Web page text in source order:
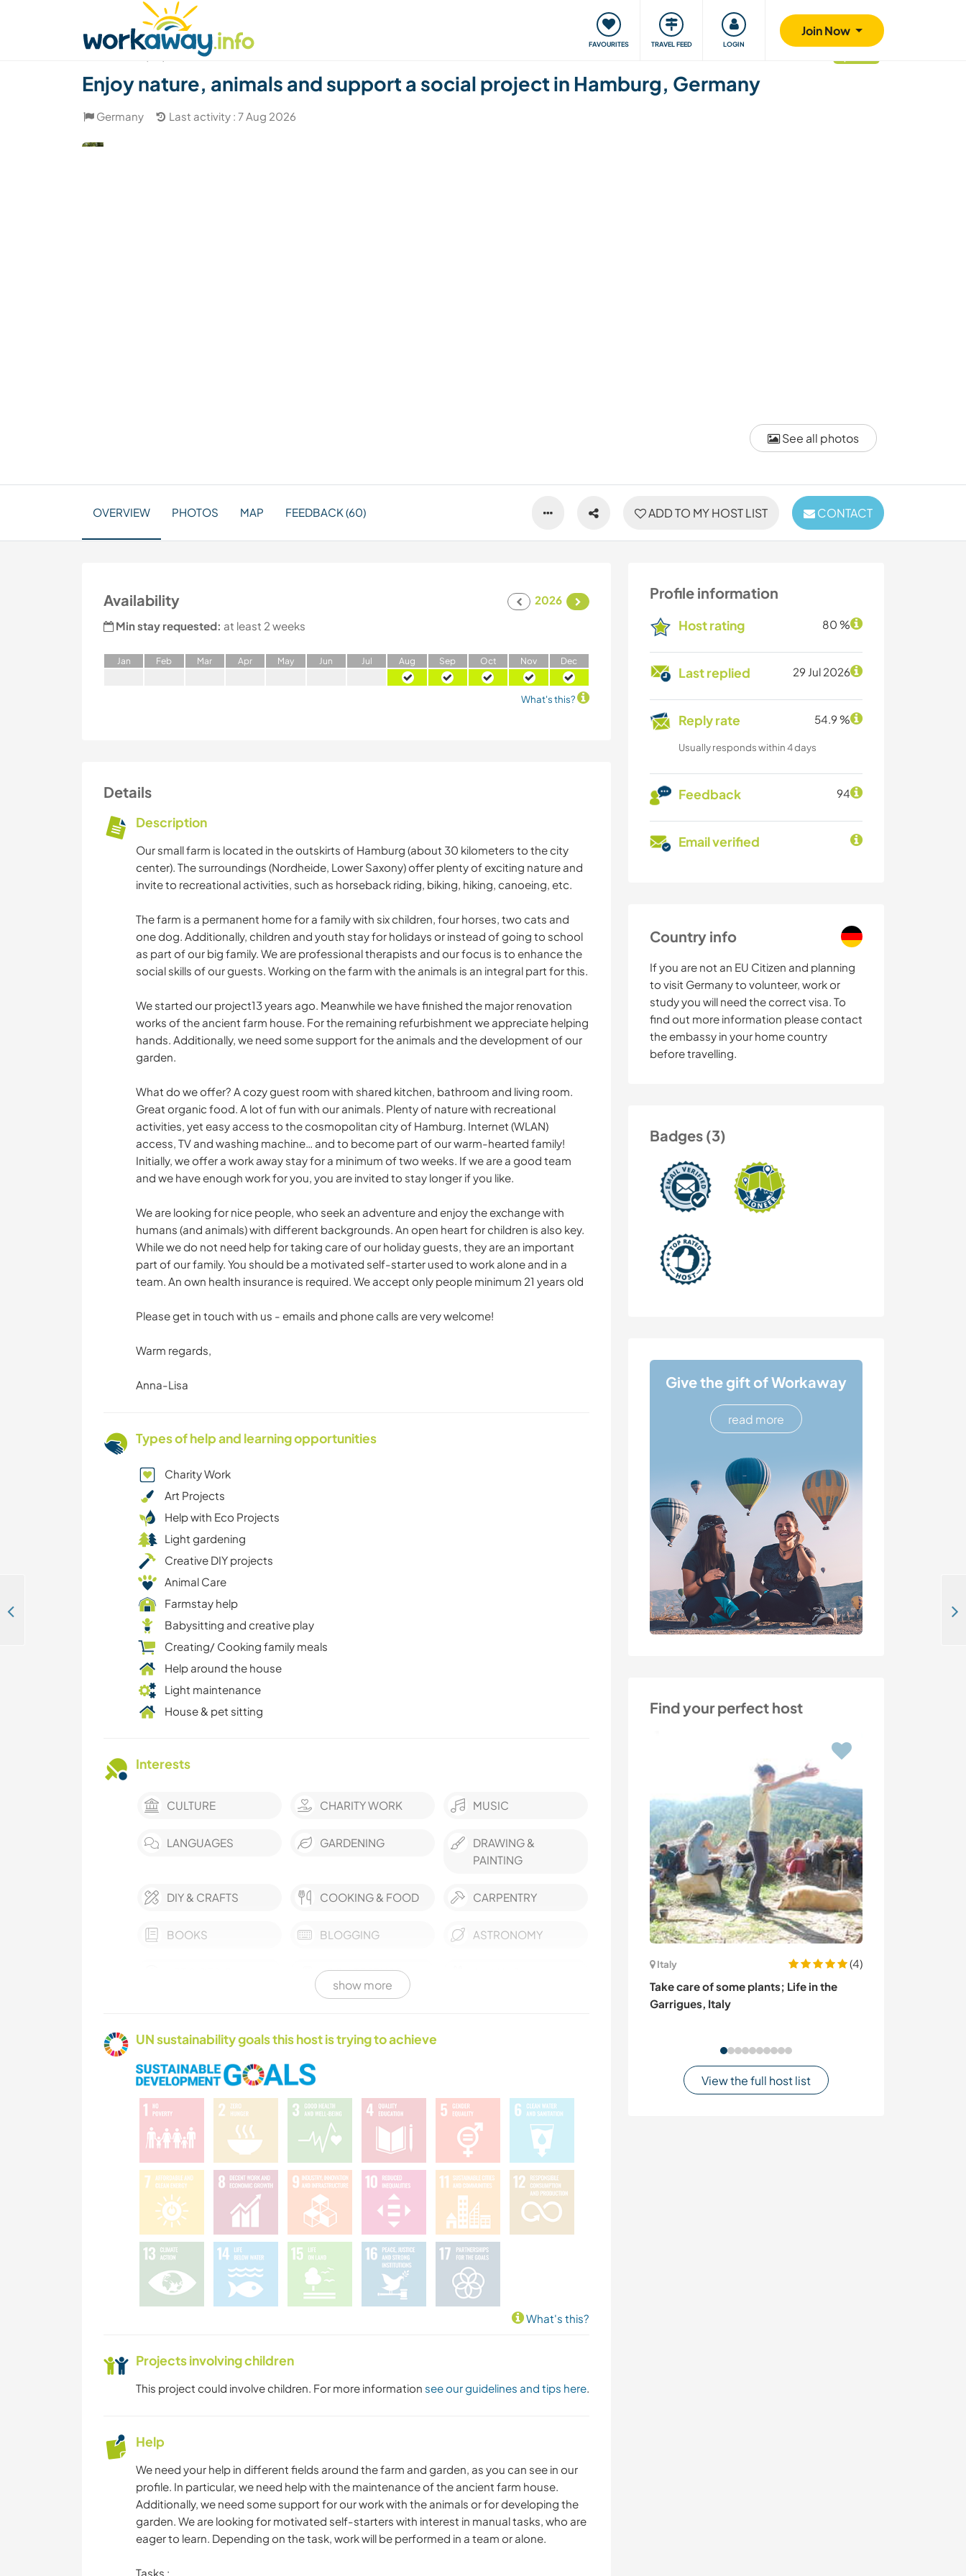
FAVOURITES TRAVEL FEED LOGIN
Join Now
Find a travel buddy Our community Giving back Safety
See all photos
Enjoy nature, animals and support a social project in Hamburg, Germany
Germany Last activity : 7 Aug 2026
ADD TO MY HOST LIST CONTACT
OVERVIEW PHOTOS MAP FEEDBACK (60)
Profile information
Host rating 80 %
Last replied 29 Jul 2026
Reply rate 54.9 %
Usually responds within 4 days
Feedback 94
Email verified
Country info
If you are not an EU Citizen and planning
to visit Germany to volunteer, work or
study you will need the correct visa. To
find out more information please contact
the embassy in your home country
before travelling.
Badges (3)
Give the gift of Workaway
read more
Find your perfect host
Italy
(4)
Take care of some plants; Life in the
Garrigues, Italy
View the full host list
Availability
2026
Min stay requested: at least 2 weeks
Jan Feb Mar Apr May Jun Jul Aug Sep Oct Nov Dec
What's this?
Details
Description
Our small farm is located in the outskirts of Hamburg (about 30 kilometers to the city
center). The surroundings (Nordheide, Lower Saxony) offer plenty of exciting nature and
invite to recreational activities, such as horseback riding, biking, hiking, canoeing, etc.
The farm is a permanent home for a family with six children, four horses, two cats and
one dog. Additionally, children and youth stay for holidays or instead of going to school
as part of our big family. We are professional therapists and our focus is to enhance the
social skills of our guests. Working on the farm with the animals is an integral part for this.
We started our project13 years ago. Meanwhile we have finished the major renovation
works of the ancient farm house. For the remaining refurbishment we appreciate helping
hands. Additionally, we need some support for the animals and the development of our
garden.
What do we offer? A cozy guest room with shared kitchen, bathroom and living room.
Great organic food. A lot of fun with our animals. Plenty of nature with recreational
activities, yet easy access to the cosmopolitan city of Hamburg. Internet (WLAN)
access, TV and washing machine… and to become part of our warm-hearted family!
Initially, we offer a work away stay for a minimum of two weeks. If we are a good team
and we have enough work for you, you are invited to stay longer if you like.
We are looking for nice people, who seek an adventure and enjoy the exchange with
humans (and animals) with different backgrounds. An open heart for children is also key.
While we do not need help for taking care of our holiday guests, they are an important
part of our family. You should be a motivated self-starter used to work alone and in a
team. An own health insurance is required. We accept only people minimum 21 years old
Please get in touch with us - emails and phone calls are very welcome!
Warm regards,
Anna-Lisa
Types of help and learning opportunities
Charity Work
Art Projects
Help with Eco Projects
Light gardening
Creative DIY projects
Animal Care
Farmstay help
Babysitting and creative play
Creating/ Cooking family meals
Help around the house
Light maintenance
House & pet sitting
Interests
CULTURE CHARITY WORK MUSIC
LANGUAGES GARDENING
DRAWING &
PAINTING
DIY & CRAFTS COOKING & FOOD CARPENTRY
BOOKS BLOGGING ASTRONOMY
ARCHITECTURE
TEAM SPORTS SAILING / BOATING
NATURE MOUNTAIN HIKING
FITNESS DANCING CYCLING
CAMPING BEACH ADVENTURE SPORTS
show more
UN sustainability goals this host is trying to achieve
What's this?
Projects involving children
This project could involve children. For more information see our guidelines and tips here.
Help
We need your help in different fields around the farm and garden, as you can see in our
profile. In particular, we need help with the maintenance of the ancient farm house.
Additionally, we need some support for our work with the animals or for developing the
garden. We are looking for motivated self-starters with interest in manual tasks, who are
eager to learn. Depending on the task, work will be performed in a team or alone.
Tasks :